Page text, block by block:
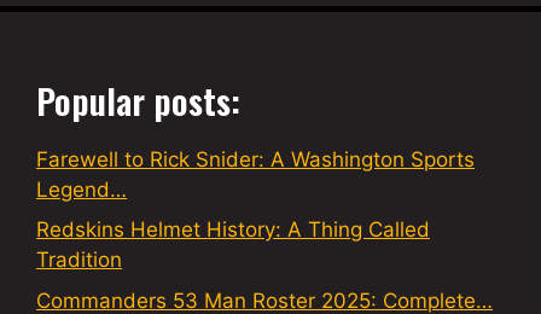
Popular posts:
Farewell to Rick Snider: A Washington Sports
Legend…
Redskins Helmet History: A Thing Called
Tradition
Commanders 53 Man Roster 2025: Complete…